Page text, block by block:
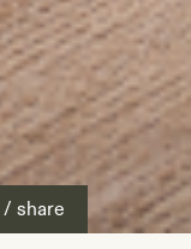
/ share